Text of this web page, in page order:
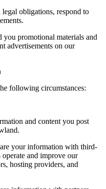
obligations, respond to
promotional materials and
advertisements on our
following circumstances:
and content you post
your information with third-
and improve our
hosting providers, and